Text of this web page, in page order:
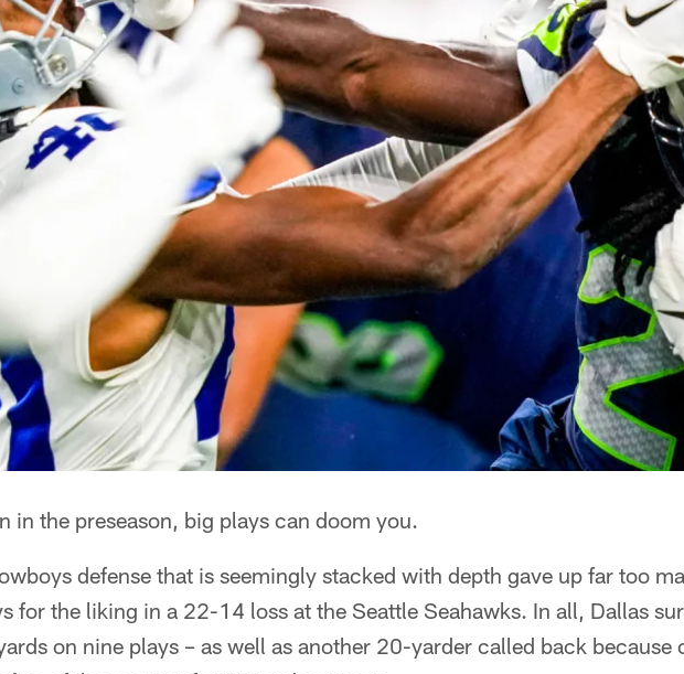
in the preseason, big plays can doom you.
defense that is seemingly stacked with depth gave up far too
for the liking in a 22-14 loss at the Seattle Seahawks. In all, Dallas
on nine plays – as well as another 20-yarder called back because